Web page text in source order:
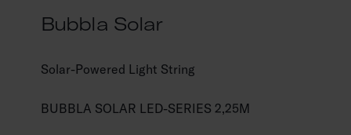
Bubbla Solar
Solar-Powered Light String
BUBBLA SOLAR LED-SERIES 2,25M